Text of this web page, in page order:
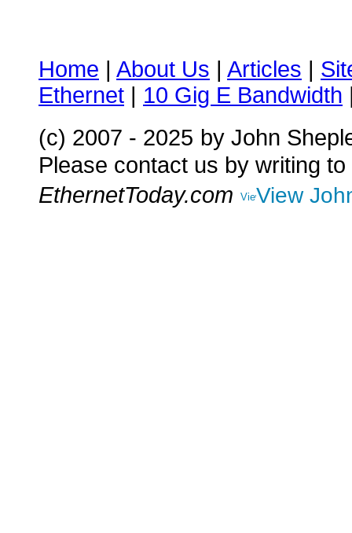
Home | About Us | Articles |
Ethernet | 10 Gig E Bandwidth
(c) 2007 - 2025 by John
Please contact us by writing to
EthernetToday.com
View